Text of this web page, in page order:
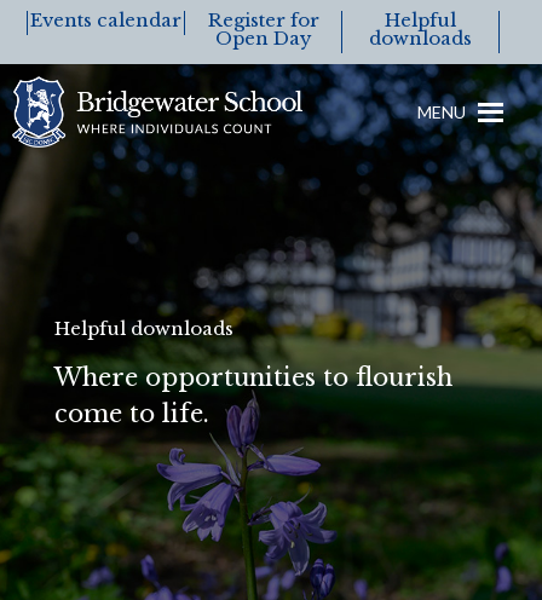
Events calendar Register for
Open Day
Helpful
downloads
MENU
Helpful downloads
Where opportunities to flourish
come to life.